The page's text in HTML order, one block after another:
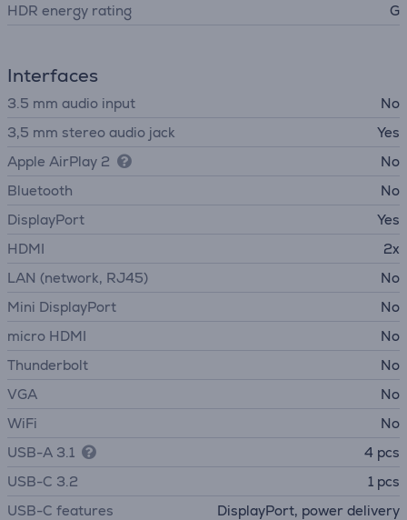
HDR energy rating
G
Interfaces
3.5 mm audio input
No
3,5 mm stereo audio jack
Yes
Apple AirPlay 2
No
Bluetooth
No
DisplayPort
Yes
HDMI
2x
LAN (network, RJ45)
No
Mini DisplayPort
No
micro HDMI
No
Thunderbolt
No
VGA
No
WiFi
No
USB-A 3.1
4 pcs
USB-C 3.2
1 pcs
USB-C features
DisplayPort, power delivery